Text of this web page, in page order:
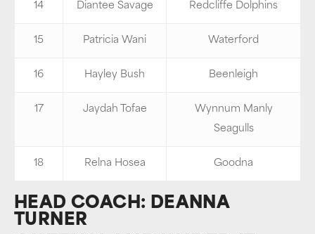
14 Diantee Savage Redcliffe Dolphins
15 Patricia Wani Waterford
16 Hayley Bush Beenleigh
17 Jaydah Tofae
Wynnum Manly
Seagulls
18 Relna Hosea Goodna
HEAD COACH: DEANNA
TURNER